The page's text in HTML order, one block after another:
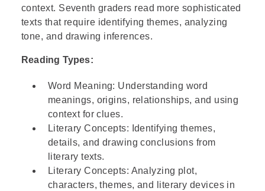
Step 2: Understand what "unit rate per
crate" means
Step 3: Read the graph at x = 1
Step 4: Verify using another point on the
graph
Step 5: State the unit rate
context. Seventh graders read more sophisticated
texts that require identifying themes, analyzing
tone, and drawing inferences.
Reading Types:
Word Meaning: Understanding word
meanings, origins, relationships, and using
context for clues.
Literary Concepts: Identifying themes,
details, and drawing conclusions from
literary texts.
Literary Concepts: Analyzing plot,
characters, themes, and literary devices in